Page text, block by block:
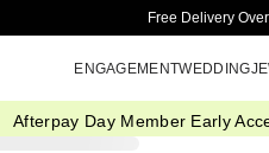
Free Delivery
ENGAGEMENTWEDDING
Afterpay Day Member Early